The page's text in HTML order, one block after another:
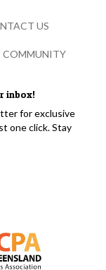
inbox!
for exclusive
one click. Stay
US
COMMUNITY